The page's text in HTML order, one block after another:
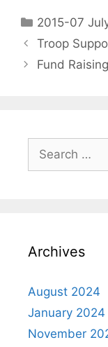
2015-07
Troop
Fund
Archives
August 2024
January 2024
November